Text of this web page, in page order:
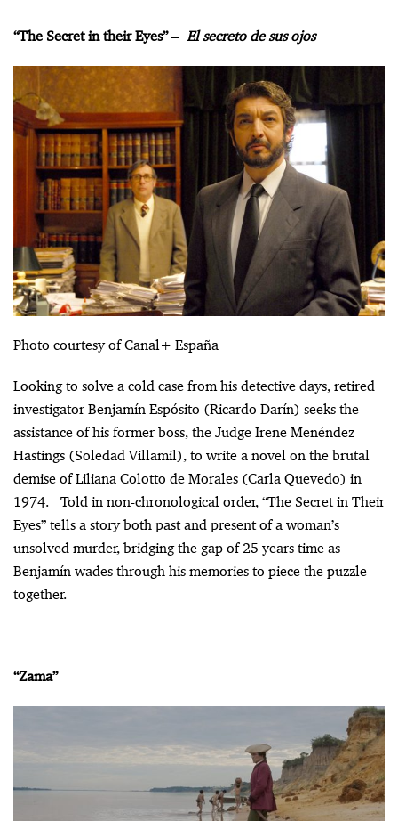
“The Secret in their Eyes” – El secreto de sus ojos
Photo courtesy of Canal+ España
Looking to solve a cold case from his detective days, retired
investigator Benjamín Espósito (Ricardo Darín) seeks the
assistance of his former boss, the Judge Irene Menéndez
Hastings (Soledad Villamil), to write a novel on the brutal
demise of Liliana Colotto de Morales (Carla Quevedo) in
1974. Told in non-chronological order, “The Secret in Their
Eyes” tells a story both past and present of a woman’s
unsolved murder, bridging the gap of 25 years time as
Benjamín wades through his memories to piece the puzzle
together.
“Zama”